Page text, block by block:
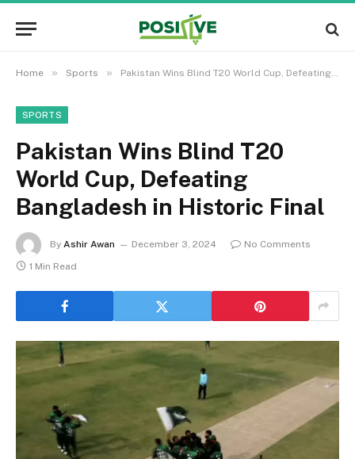
Home » Sports » Pakistan Wins Blind T20 World Cup, Defeating Bangladesh in Historic Final
SPORTS
Pakistan Wins Blind T20
World Cup, Defeating
Bangladesh in Historic Final
By Ashir Awan December 3, 2024
No Comments
1 Min Read